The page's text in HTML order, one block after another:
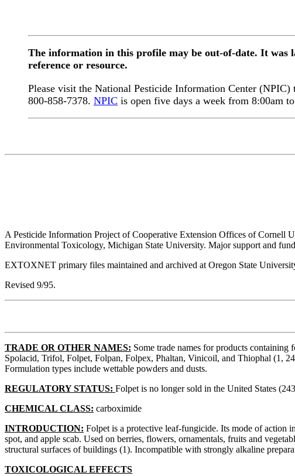
The information in this profile may be out-of-date. It was
reference or resource.
Please visit the National Pesticide Information Center (NPIC)
800-858-7378. NPIC is open five days a week from 8:00am
A Pesticide Information Project of Cooperative Extension Offices of Cornell
Environmental Toxicology, Michigan State University. Major support and
EXTOXNET primary files maintained and archived at Oregon State
Revised 9/95.
TRADE OR OTHER NAMES: Some trade names for products
Spolacid, Trifol, Folpet, Folpan, Folpex, Phaltan, Vinicoil, and Thiophal (1,
Formulation types include wettable powders and dusts.
REGULATORY STATUS: Folpet is no longer sold in the United States
CHEMICAL CLASS: carboximide
INTRODUCTION: Folpet is a protective leaf-fungicide. Its mode of action
spot, and apple scab. Used on berries, flowers, ornamentals, fruits and
structural surfaces of buildings (1). Incompatible with strongly alkaline
TOXICOLOGICAL EFFECTS